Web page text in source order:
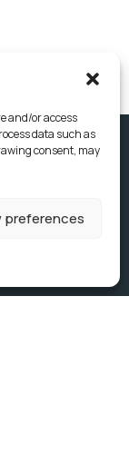
and/or access
data such as
consent, may
preferences